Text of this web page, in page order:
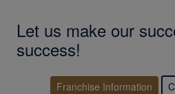
Let us make our
success!
Franchise Information